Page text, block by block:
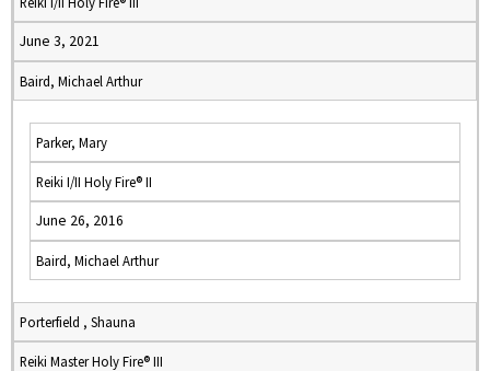
June 3, 2021
Baird, Michael Arthur
Parker, Mary
Reiki I/II Holy Fire® II
June 26, 2016
Baird, Michael Arthur
Porterfield , Shauna
Reiki Master Holy Fire® III